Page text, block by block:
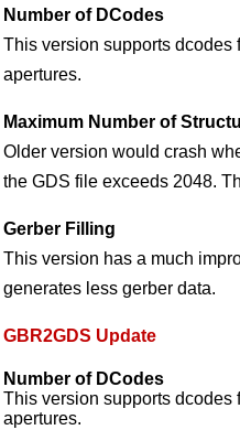
Number of DCodes
This version supports dcodes
apertures.
Maximum Number of
Older version would crash
the GDS file exceeds 2048.
Gerber Filling
This version has a much
generates less gerber data.
GBR2GDS Update
Number of DCodes
This version supports dcodes
apertures.